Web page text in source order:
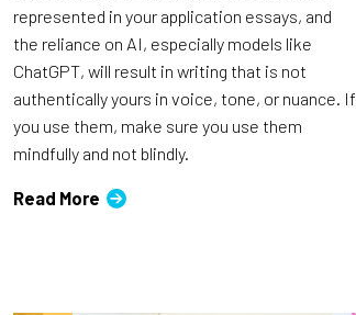
represented in your application essays, and
the reliance on AI, especially models like
ChatGPT, will result in writing that is not
authentically yours in voice, tone, or nuance. If
you use them, make sure you use them
mindfully and not blindly.
Read More